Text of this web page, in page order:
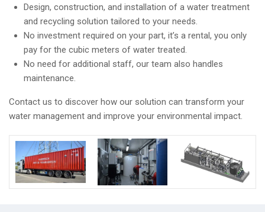
Design, construction, and installation of a water treatment
and recycling solution tailored to your needs.
No investment required on your part, it’s a rental, you only
pay for the cubic meters of water treated.
No need for additional staff, our team also handles
maintenance.
Contact us to discover how our solution can transform your
water management and improve your environmental impact.